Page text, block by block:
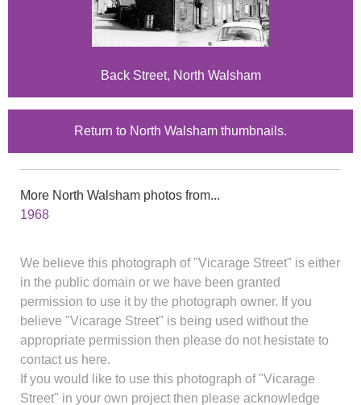
Back Street, North Walsham
Return to North Walsham thumbnails.
More North Walsham photos from...
1968
We believe this photograph of "Vicarage Street" is either
in the public domain or we have been granted
permission to use it by the photograph owner. If you
believe "Vicarage Street" is being used without the
appropriate permission then please do not hesistate to
contact us here.
If you would like to use this photograph of "Vicarage
Street" in your own project then please acknowledge